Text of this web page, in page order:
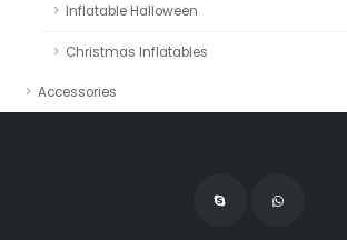
Inflatable Halloween
Christmas Inflatables
Accessories